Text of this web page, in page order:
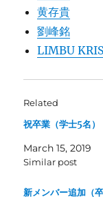
黄存貴
劉峰銘
LIMBU
Related
祝卒業（学士5名）
March 15, 2019
Similar post
新メンバー追加（卒